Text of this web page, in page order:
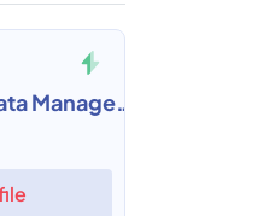
SAS Data Management